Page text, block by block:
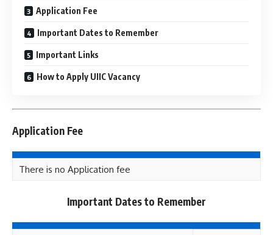
Application Fee
Important Dates to Remember
Important Links
How to Apply UIIC Vacancy
Application Fee
There is no Application fee
Important Dates to Remember